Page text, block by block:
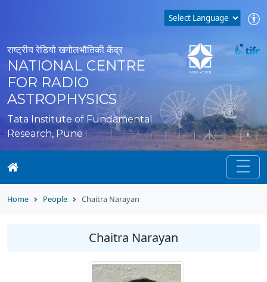
राष्ट्रीय रेडियो खगोलभौतिकी केंद्र
NATIONAL CENTRE
FOR RADIO
ASTROPHYSICS
Tata Institute of Fundamental
Research, Pune
Home People Chaitra Narayan
Chaitra Narayan